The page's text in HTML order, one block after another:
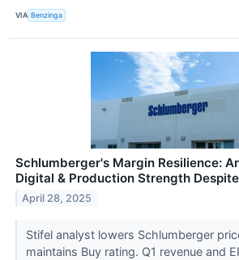
VIA Benzinga
Schlumberger's Margin Resilience:
Digital & Production Strength
April 28, 2025
Stifel analyst lowers Schlumberger
maintains Buy rating. Q1 revenue and